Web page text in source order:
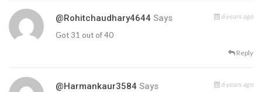
@rohitchaudhary4644 Says 6 years ago
Got 31 out of 40
Reply
@harmankaur3584 Says 6 years ago